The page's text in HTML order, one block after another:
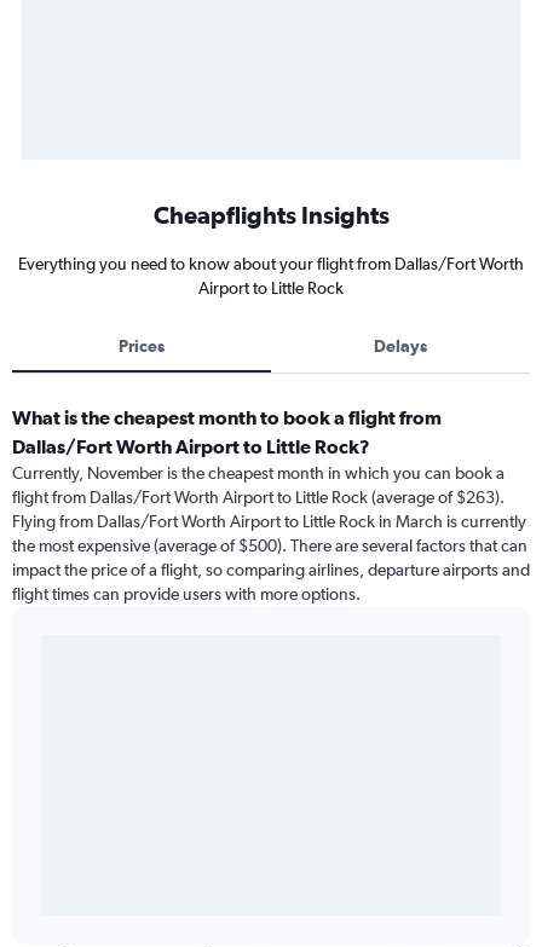
Cheapflights Insights
Everything you need to know about your flight from Dallas/Fort Worth
Airport to Little Rock
Prices Delays
What is the cheapest month to book a flight from
Dallas/Fort Worth Airport to Little Rock?
Currently, November is the cheapest month in which you can book a
flight from Dallas/Fort Worth Airport to Little Rock (average of $263).
Flying from Dallas/Fort Worth Airport to Little Rock in March is currently
the most expensive (average of $500). There are several factors that can
impact the price of a flight, so comparing airlines, departure airports and
flight times can provide users with more options.